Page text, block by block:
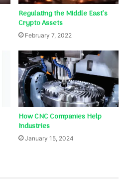
Regulating the Middle East’s
Crypto Assets
February 7, 2022
How CNC Companies Help
Industries
January 15, 2024